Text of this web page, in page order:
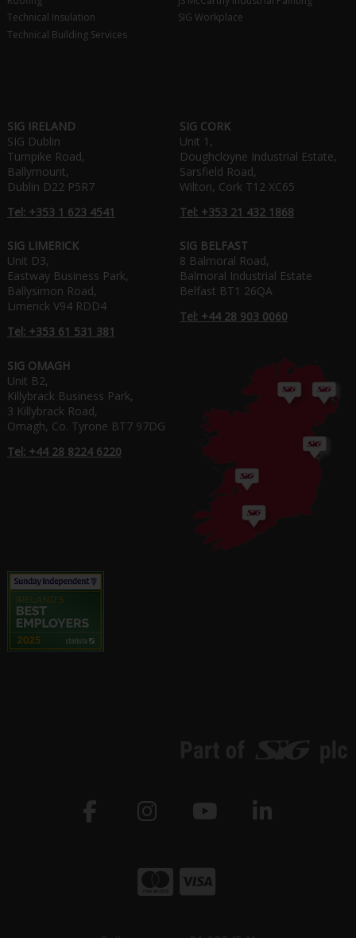
Technical Insulation
Technical Building Services
SIG Workplace
SIG IRELAND
SIG Dublin
Turnpike Road,
Ballymount,
Dublin D22 P5R7
Tel: +353 1 623 4541
SIG CORK
Unit 1,
Doughcloyne Industrial Estate,
Sarsfield Road,
Wilton, Cork T12 XC65
Tel: +353 21 432 1868
SIG LIMERICK
Unit D3,
Eastway Business Park,
Ballysimon Road,
Limerick V94 RDD4
Tel: +353 61 531 381
SIG BELFAST
8 Balmoral Road,
Balmoral Industrial Estate
Belfast BT1 26QA
Tel: +44 28 903 0060
SIG OMAGH
Unit B2,
Killybrack Business Park,
3 Killybrack Road,
Omagh, Co. Tyrone BT7 97DG
Tel: +44 28 8224 6220